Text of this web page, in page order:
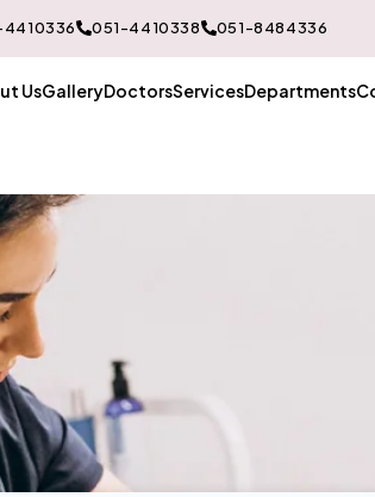
4410336 051-4410338 051-8484336
UsGalleryDoctorsServicesDepartments